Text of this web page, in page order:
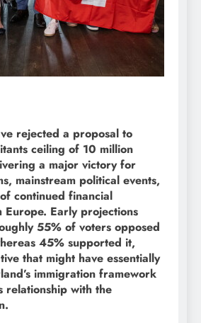
rejected a proposal to
ceiling of 10 million
a major victory for
mainstream political events,
continued financial
Europe. Early projections
55% of voters opposed
45% supported it,
that might have essentially
immigration framework
relationship with the